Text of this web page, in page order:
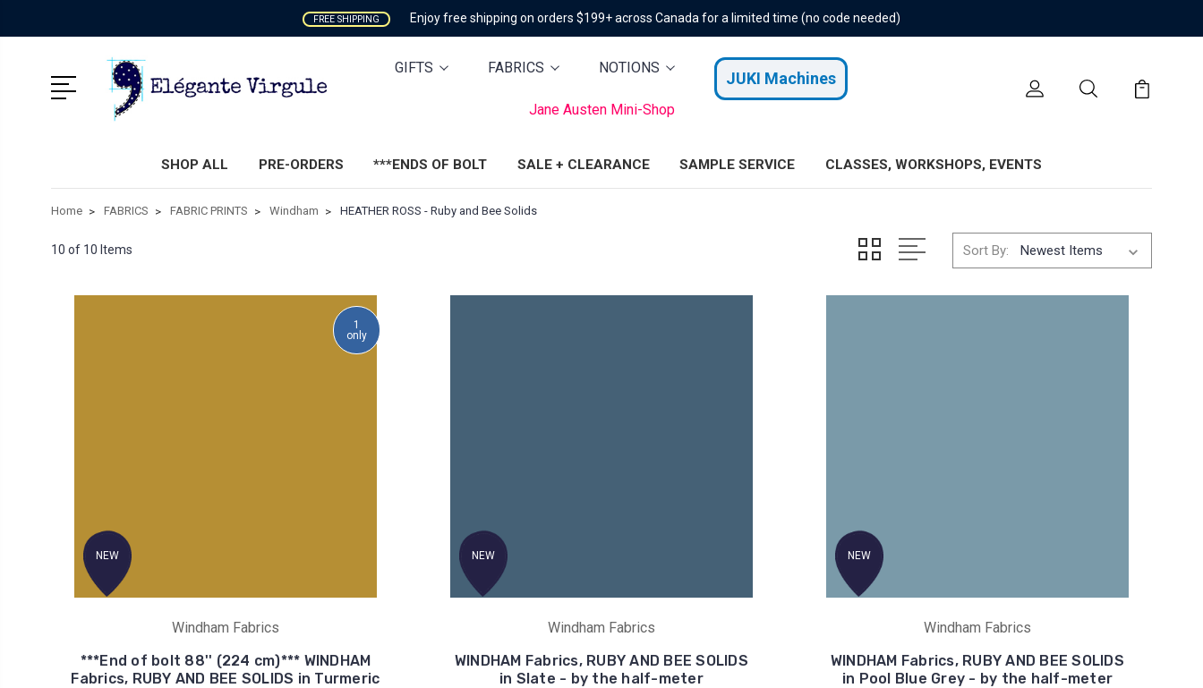
FREE SHIPPING Enjoy free shipping on orders $199+ across Canada for a limited time (no code needed)
GIFTS FABRICS NOTIONS
JUKI Machines
Jane Austen Mini-Shop
SHOP ALL PRE-ORDERS ***ENDS OF BOLT SALE + CLEARANCE SAMPLE SERVICE CLASSES, WORKSHOPS, EVENTS
Home FABRICS FABRIC PRINTS Windham HEATHER ROSS - Ruby and Bee Solids
10 of 10 Items Sort By:
1
only
NEW
Windham Fabrics
***End of bolt 88'' (224 cm)*** WINDHAM
Fabrics, RUBY AND BEE SOLIDS in Turmeric
NEW
Windham Fabrics
WINDHAM Fabrics, RUBY AND BEE SOLIDS
in Slate - by the half-meter
NEW
Windham Fabrics
WINDHAM Fabrics, RUBY AND BEE SOLIDS
in Pool Blue Grey - by the half-meter